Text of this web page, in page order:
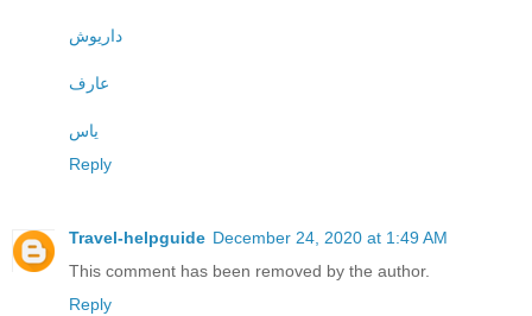
داریوش
عارف
یاس
Reply
Travel-helpguide December 24, 2020 at 1:49 AM
This comment has been removed by the author.
Reply